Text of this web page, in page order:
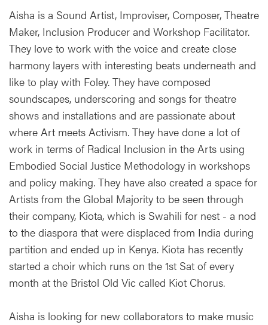
Aisha is a Sound Artist, Improviser, Composer, Theatre
Maker, Inclusion Producer and Workshop Facilitator.
They love to work with the voice and create close
harmony layers with interesting beats underneath and
like to play with Foley. They have composed
soundscapes, underscoring and songs for theatre
shows and installations and are passionate about
where Art meets Activism. They have done a lot of
work in terms of Radical Inclusion in the Arts using
Embodied Social Justice Methodology in workshops
and policy making. They have also created a space for
Artists from the Global Majority to be seen through
their company, Kiota, which is Swahili for nest - a nod
to the diaspora that were displaced from India during
partition and ended up in Kenya. Kiota has recently
started a choir which runs on the 1st Sat of every
month at the Bristol Old Vic called Kiot Chorus.
Aisha is looking for new collaborators to make music